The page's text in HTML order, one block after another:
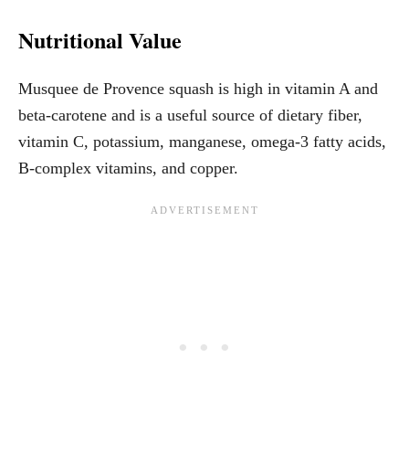
Nutritional Value
Musquee de Provence squash is high in vitamin A and
beta-carotene and is a useful source of dietary fiber,
vitamin C, potassium, manganese, omega-3 fatty acids,
B-complex vitamins, and copper.